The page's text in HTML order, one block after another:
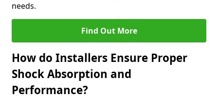
needs.
Find Out More
How do Installers Ensure Proper
Shock Absorption and
Performance?